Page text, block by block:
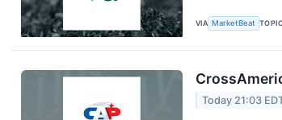
VIA MarketBeat
Today 21:03